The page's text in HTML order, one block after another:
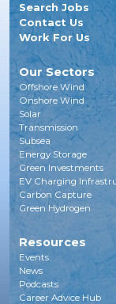
Search Jobs
Contact Us
Work For Us
Our Sectors
Offshore Wind
Onshore Wind
Solar
Transmission
Subsea
Energy Storage
Green Investments
EV Charging
Carbon Capture
Green Hydrogen
Resources
Events
News
Podcasts
Career Advice Hub